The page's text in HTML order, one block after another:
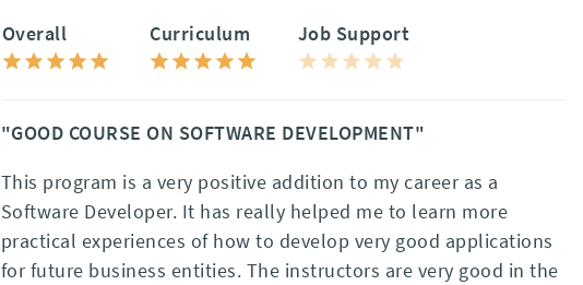
Overall
Curriculum Job Support
"GOOD COURSE ON SOFTWARE DEVELOPMENT"
This program is a very positive addition to my career as a
Software Developer. It has really helped me to learn more
practical experiences of how to develop very good applications
for future business entities. The instructors are very good in the